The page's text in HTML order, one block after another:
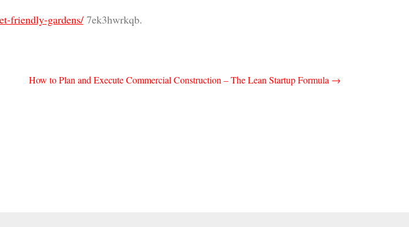
friendly-gardens/7ek3hwrkqb.
How to Plan and Execute Commercial Construction – The Lean Startup Formula →